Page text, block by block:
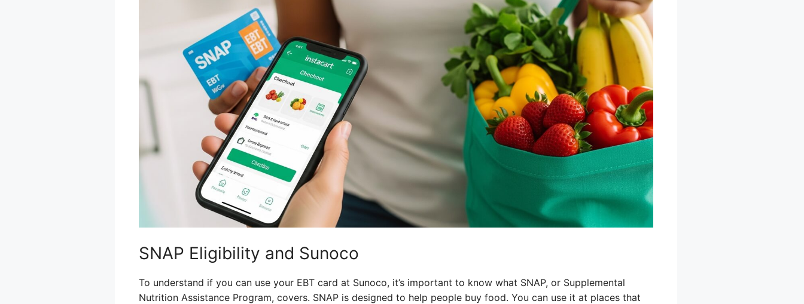
SNAP Eligibility and Sunoco
To understand if you can use your EBT card at Sunoco, it’s important to know what SNAP, or Supplemental
Nutrition Assistance Program, covers. SNAP is designed to help people buy food. You can use it at places that